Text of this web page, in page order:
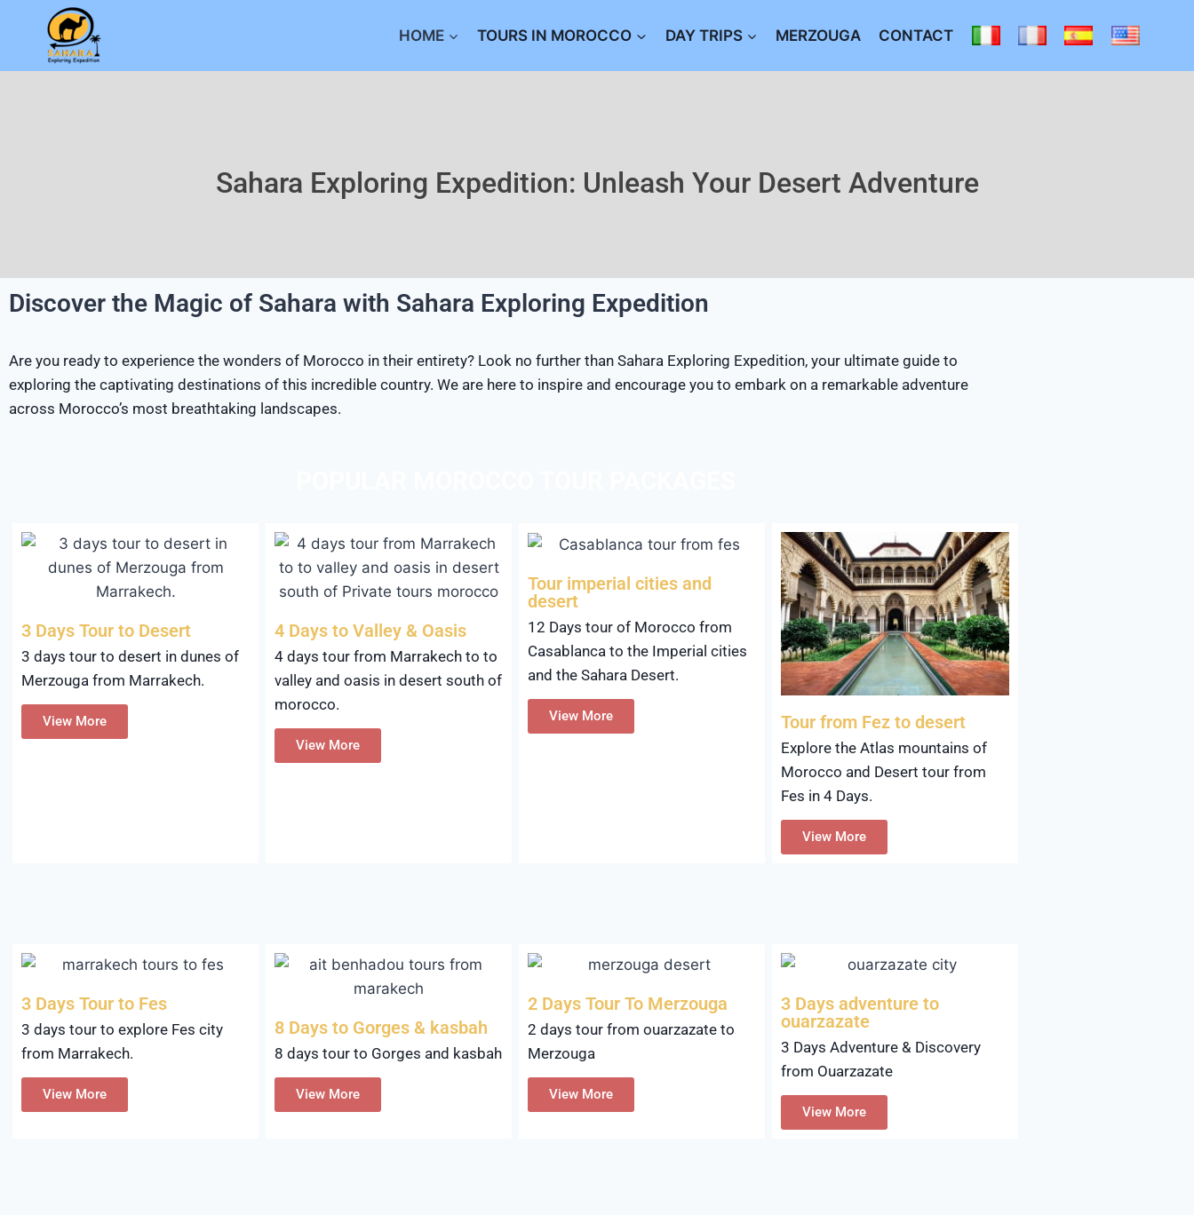
HOME TOURS IN MOROCCO DAY TRIPS MERZOUGA CONTACT
Sahara Exploring Expedition: Unleash Your Desert Adventure
Discover the Magic of Sahara with Sahara Exploring Expedition
Are you ready to experience the wonders of Morocco in their entirety? Look no further than Sahara Exploring Expedition, your ultimate guide to
exploring the captivating destinations of this incredible country. We are here to inspire and encourage you to embark on a remarkable adventure
across Morocco’s most breathtaking landscapes.
3 Days Tour to Desert
3 days tour to desert in dunes of
Merzouga from Marrakech.
View More
4 Days to Valley & Oasis
4 days tour from Marrakech to to
valley and oasis in desert south of
morocco.
View More
Tour imperial cities and
desert
12 Days tour of Morocco from
Casablanca to the Imperial cities
and the Sahara Desert.
View More Tour from Fez to desert
Explore the Atlas mountains of
Morocco and Desert tour from
Fes in 4 Days.
View More
3 Days Tour to Fes
3 days tour to explore Fes city
from Marrakech.
View More
8 Days to Gorges & kasbah
8 days tour to Gorges and kasbah
View More
2 Days Tour To Merzouga
2 days tour from ouarzazate to
Merzouga
View More
3 Days adventure to
ouarzazate
3 Days Adventure & Discovery
from Ouarzazate
View More